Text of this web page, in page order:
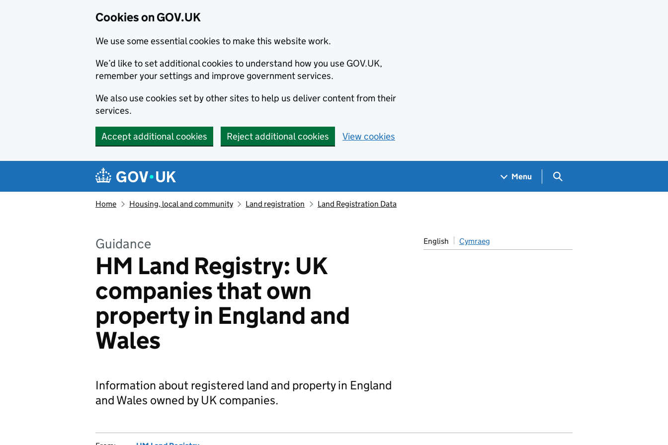
Cookies on GOV.UK
We use some essential cookies to make this website work.
We’d like to set additional cookies to understand how you use GOV.UK,
remember your settings and improve government services.
We also use cookies set by other sites to help us deliver content from their
services.
Accept additional cookies Reject additional cookies View cookies
Navigation menu
Menu Search GOV.UK
Home Housing, local and community Land registration Land Registration Data
Guidance
HM Land Registry: UK
companies that own
property in England and
Wales
English Cymraeg
Information about registered land and property in England
and Wales owned by UK companies.